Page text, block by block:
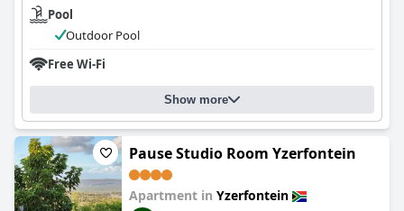
Pool
Outdoor Pool
Free Wi-Fi
Show more
Pause Studio Room Yzerfontein
Apartment in Yzerfontein